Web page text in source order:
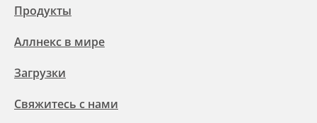
Продукты
Аллнекс в мире
Загрузки
Свяжитесь с нами